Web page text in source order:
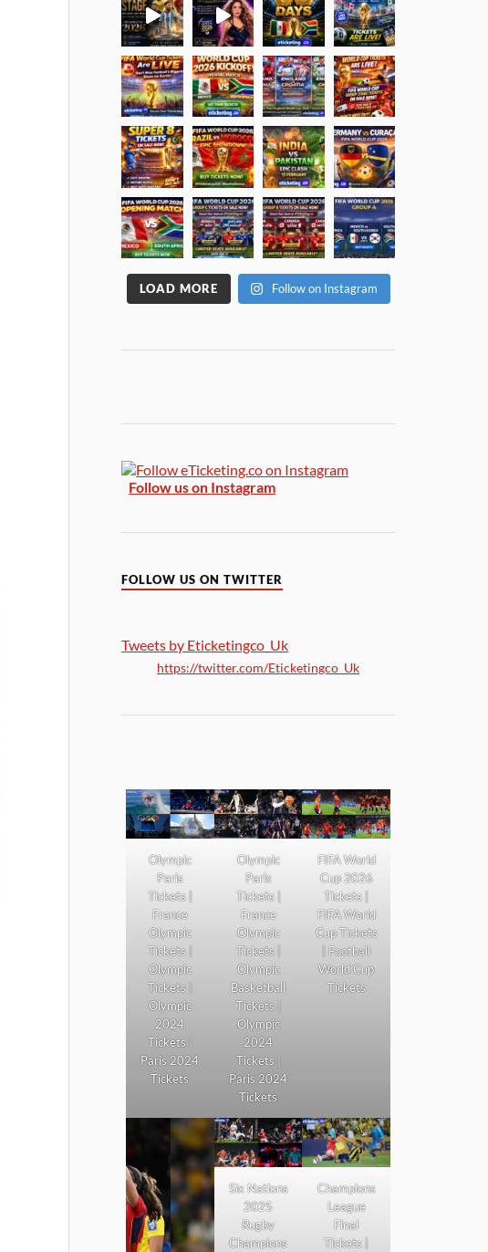
LOAD MORE Follow on Instagram
Follow us on Instagram
FOLLOW US ON TWITTER
Tweets by Eticketingco_Uk
https://twitter.com/Eticketingco_Uk
Olympic
Paris
Tickets |
France
Olympic
Tickets |
Olympic
Tickets |
Olympic
2024
Tickets |
Paris 2024
Tickets
Olympic
Paris
Tickets |
France
Olympic
Tickets |
Olympic
Basketball
Tickets |
Olympic
2024
Tickets |
Paris 2024
Tickets
FIFA World
Cup 2026
Tickets |
FIFA World
Cup Tickets
| Football
World Cup
Tickets
Six Nations
2025
Rugby
Champions
Champions
League
Final
Tickets |